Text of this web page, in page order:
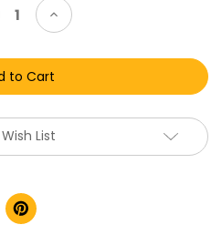
Increase
Quantity
the
Rings
Biz
Box
Acrylic
Display
List